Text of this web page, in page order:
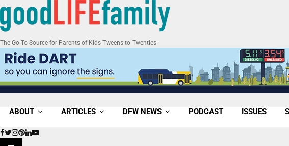
The Go-To Source for Parents of Kids Tweens to Twenties
ABOUT ARTICLES DFW NEWS PODCAST ISSUES
Facebook
Twitter
Instagram
Pinterest
Linkedin
Youtube